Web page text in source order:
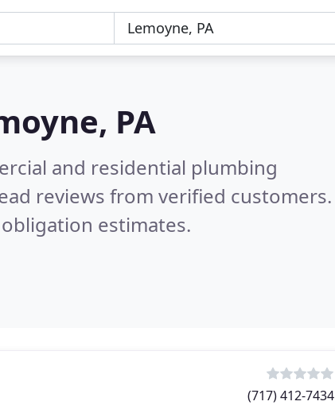
PA
and residential plumbing
reviews from verified customers.
estimates.
(717) 412-7434